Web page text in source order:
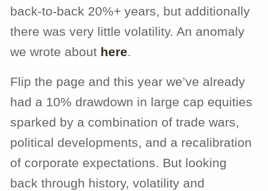
back-to-back 20%+ years, but additionally
there was very little volatility. An anomaly
we wrote about here.
Flip the page and this year we’ve already
had a 10% drawdown in large cap equities
sparked by a combination of trade wars,
political developments, and a recalibration
of corporate expectations. But looking
back through history, volatility and